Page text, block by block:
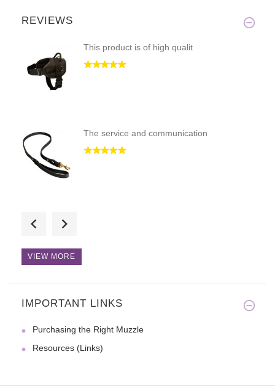
REVIEWS
This product is of high qualit
The service and communication
This product is of high qualit
VIEW MORE
IMPORTANT LINKS
Purchasing the Right Muzzle
Resources (Links)